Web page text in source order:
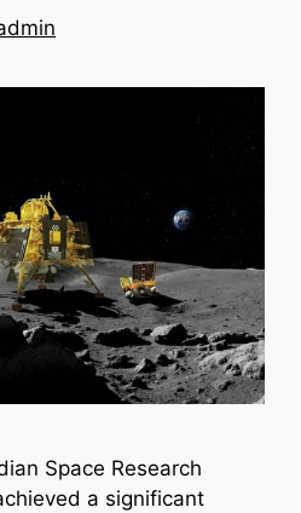
Space Research
a significant